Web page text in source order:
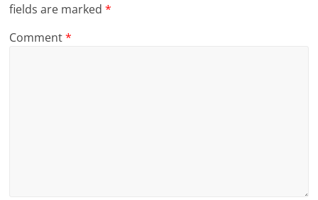
fields are marked*
Comment*